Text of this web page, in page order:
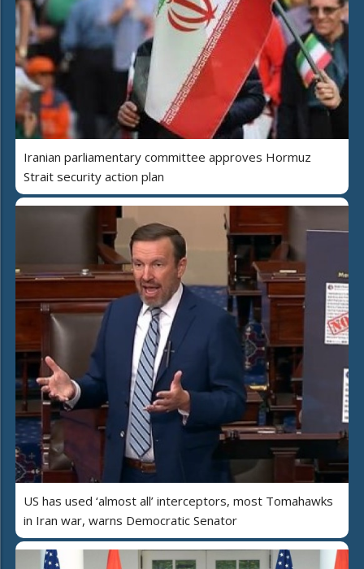
Iranian parliamentary committee approves Hormuz
Strait security action plan
US has used ‘almost all’ interceptors, most Tomahawks
in Iran war, warns Democratic Senator